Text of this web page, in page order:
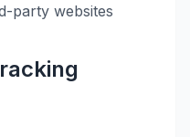
party websites